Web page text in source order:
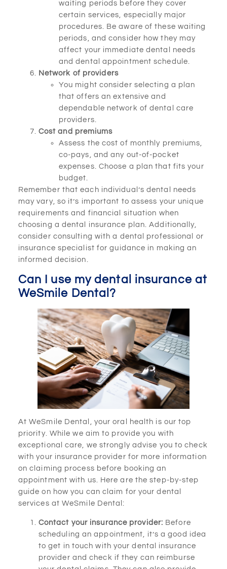
waiting periods before they cover
certain services, especially major
procedures. Be aware of these waiting
periods, and consider how they may
affect your immediate dental needs
and dental appointment schedule.
Network of providers
You might consider selecting a plan
that offers an extensive and
dependable network of dental care
providers.
Cost and premiums
Assess the cost of monthly premiums,
co-pays, and any out-of-pocket
expenses. Choose a plan that fits your
budget.
Remember that each individual’s dental needs
may vary, so it’s important to assess your unique
requirements and financial situation when
choosing a dental insurance plan. Additionally,
consider consulting with a dental professional or
insurance specialist for guidance in making an
informed decision.
Can I use my dental insurance at
WeSmile Dental?
At WeSmile Dental, your oral health is our top
priority. While we aim to provide you with
exceptional care, we strongly advise you to check
with your insurance provider for more information
on claiming process before booking an
appointment with us. Here are the step-by-step
guide on how you can claim for your dental
services at WeSmile Dental:
Contact your insurance provider: Before
scheduling an appointment, it’s a good idea
to get in touch with your dental insurance
provider and check if they can reimburse